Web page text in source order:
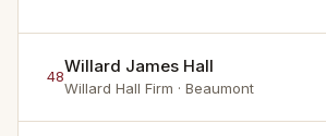
48Willard James Hall
Willard Hall Firm · Beaumont